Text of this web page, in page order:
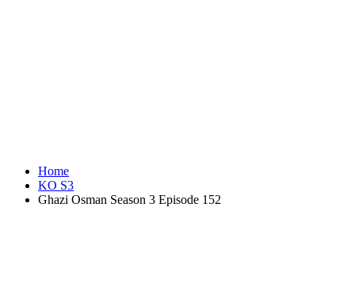
Home
KO S3
Ghazi Osman Season 3 Episode 152